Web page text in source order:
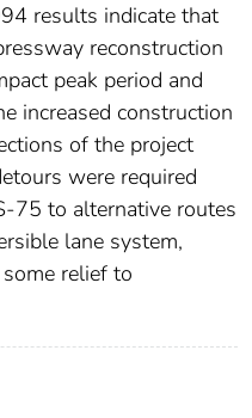
results indicate that
reconstruction
peak period and
increased construction
of the project
were required
75 to alternative routes
lane system,
relief to